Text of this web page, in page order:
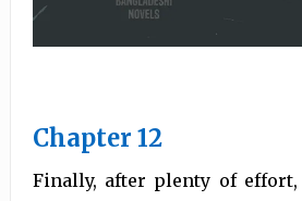
Chapter 12
Finally, after plenty of